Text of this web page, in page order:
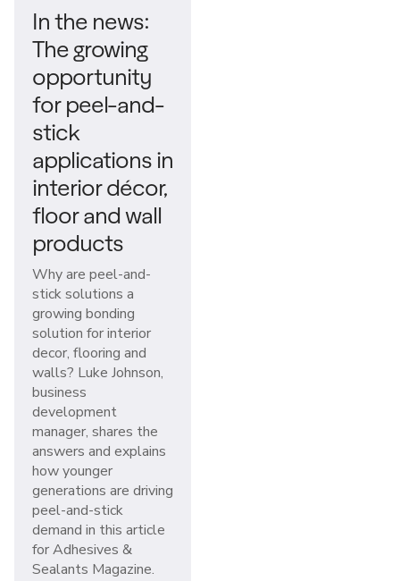
In the news:
The growing
opportunity
for peel-and-
stick
applications in
interior décor,
floor and wall
products
Why are peel-and-
stick solutions a
growing bonding
solution for interior
decor, flooring and
walls? Luke Johnson,
business
development
manager, shares the
answers and explains
how younger
generations are driving
peel-and-stick
demand in this article
for Adhesives &
Sealants Magazine.